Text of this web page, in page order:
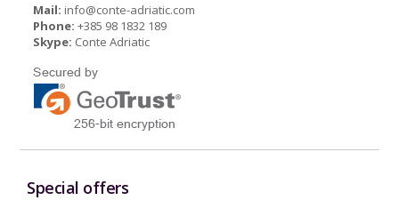
Mail: info@conte-adriatic.com
Phone: +385 98 1832 189
Skype: Conte Adriatic
Special offers